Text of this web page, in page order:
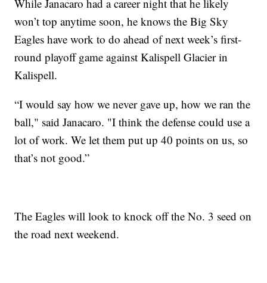
While Janacaro had a career night that he likely
won’t top anytime soon, he knows the Big Sky
Eagles have work to do ahead of next week’s first-
round playoff game against Kalispell Glacier in
Kalispell.
“I would say how we never gave up, how we ran the
ball," said Janacaro. "I think the defense could use a
lot of work. We let them put up 40 points on us, so
that’s not good.”
The Eagles will look to knock off the No. 3 seed on
the road next weekend.